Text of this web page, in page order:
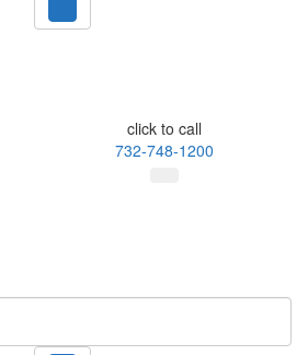
click to call
732-748-1200